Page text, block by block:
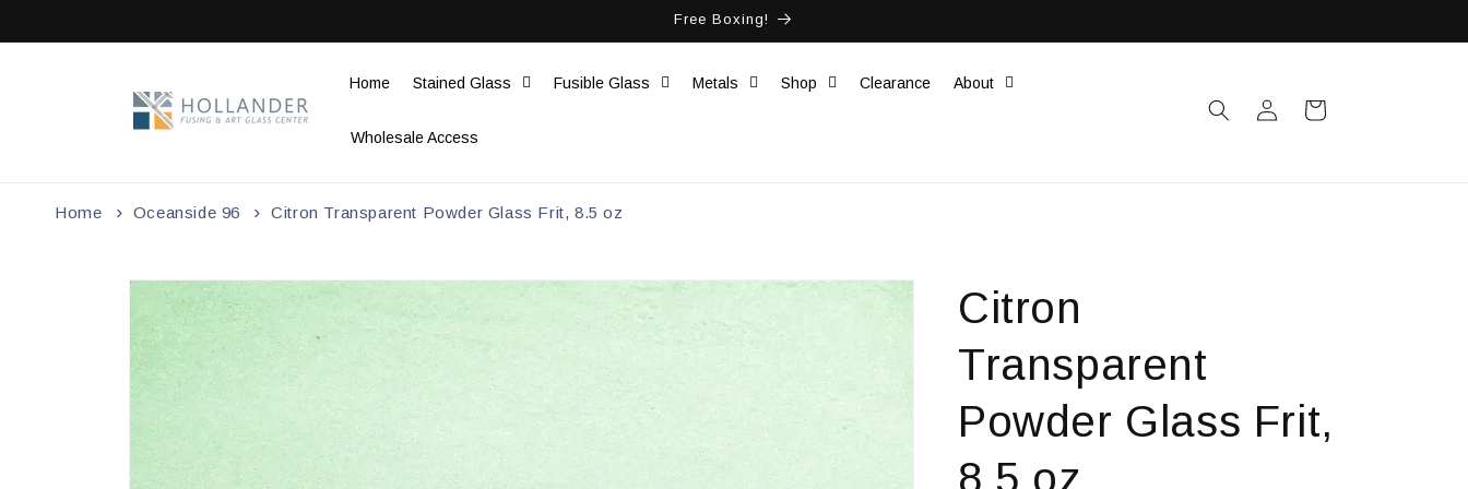
Free Boxing!
Home Stained Glass Fusible Glass Metals Shop Clearance About
Wholesale Access
in
Cart
Home Oceanside 96 Citron Transparent Powder Glass Frit, 8.5 oz
Skip to
product
information
Citron
Transparent
Powder Glass Frit,
8.5 oz